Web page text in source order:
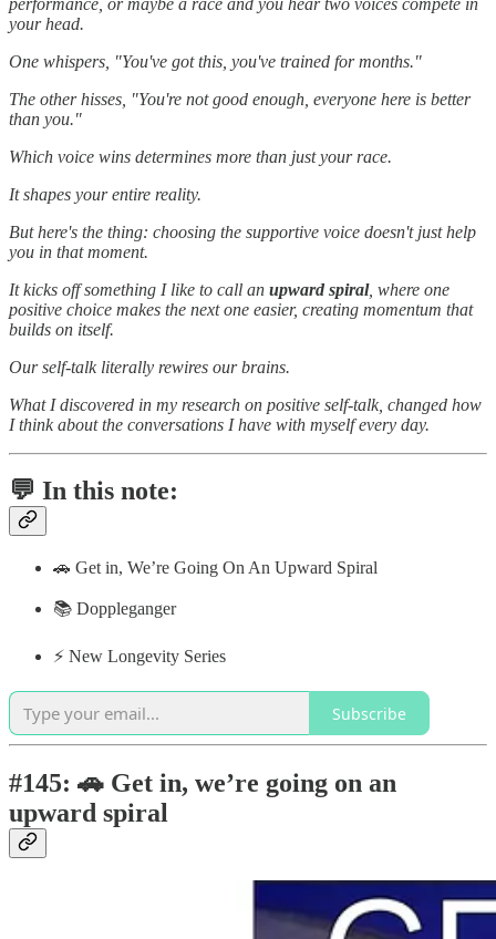
your head.
One whispers, "You've got this, you've trained for months."
The other hisses, "You're not good enough, everyone here is better
than you."
Which voice wins determines more than just your race.
It shapes your entire reality.
But here's the thing: choosing the supportive voice doesn't just help
you in that moment.
It kicks off something I like to call an upward spiral, where one
positive choice makes the next one easier, creating momentum that
builds on itself.
Our self-talk literally rewires our brains.
What I discovered in my research on positive self-talk, changed how
I think about the conversations I have with myself every day.
💬 In this note:
🚗 Get in, We’re Going On An Upward Spiral
📚 Doppleganger
⚡️ New Longevity Series
Subscribe
#145: 🚗 Get in, we’re going on an
upward spiral